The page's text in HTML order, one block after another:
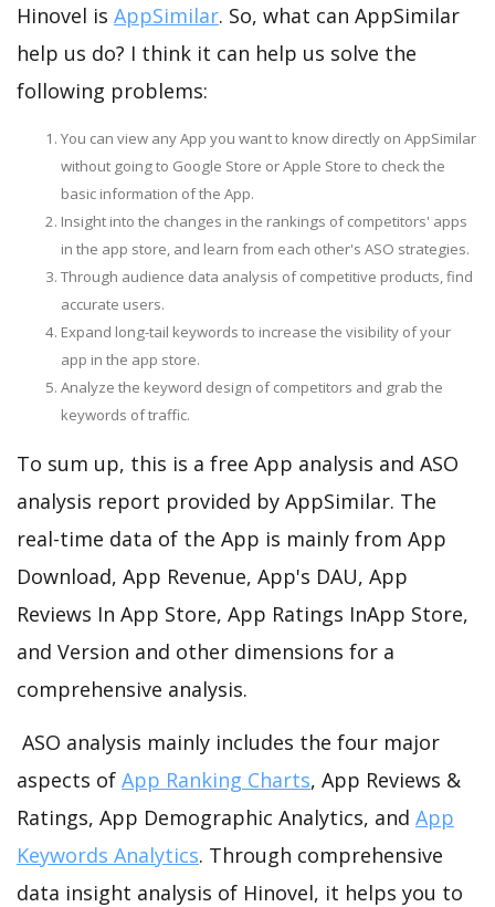
Hinovel is AppSimilar. So, what can AppSimilar
help us do? I think it can help us solve the
following problems:
You can view any App you want to know directly on AppSimilar
without going to Google Store or Apple Store to check the
basic information of the App.
Insight into the changes in the rankings of competitors' apps
in the app store, and learn from each other's ASO strategies.
Through audience data analysis of competitive products, find
accurate users.
Expand long-tail keywords to increase the visibility of your
app in the app store.
Analyze the keyword design of competitors and grab the
keywords of traffic.
To sum up, this is a free App analysis and ASO
analysis report provided by AppSimilar. The
real-time data of the App is mainly from App
Download, App Revenue, App's DAU, App
Reviews In App Store, App Ratings InApp Store,
and Version and other dimensions for a
comprehensive analysis.
ASO analysis mainly includes the four major
aspects of App Ranking Charts, App Reviews &
Ratings, App Demographic Analytics, and App
Keywords Analytics. Through comprehensive
data insight analysis of Hinovel, it helps you to